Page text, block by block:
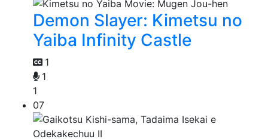
Demon Slayer: Kimetsu no
Yaiba Infinity Castle
1
1
1
07